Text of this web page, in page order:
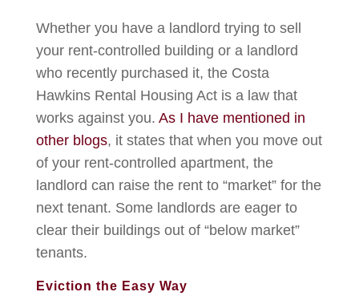
Whether you have a landlord trying to sell
your rent-controlled building or a landlord
who recently purchased it, the Costa
Hawkins Rental Housing Act is a law that
works against you. As I have mentioned in
other blogs, it states that when you move out
of your rent-controlled apartment, the
landlord can raise the rent to “market” for the
next tenant. Some landlords are eager to
clear their buildings out of “below market”
tenants.
Eviction the Easy Way